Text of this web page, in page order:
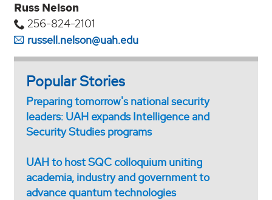
Russ Nelson
256-824-2101
russell.nelson@uah.edu
Popular Stories
Preparing tomorrow's national security
leaders: UAH expands Intelligence and
Security Studies programs
UAH to host SQC colloquium uniting
academia, industry and government to
advance quantum technologies